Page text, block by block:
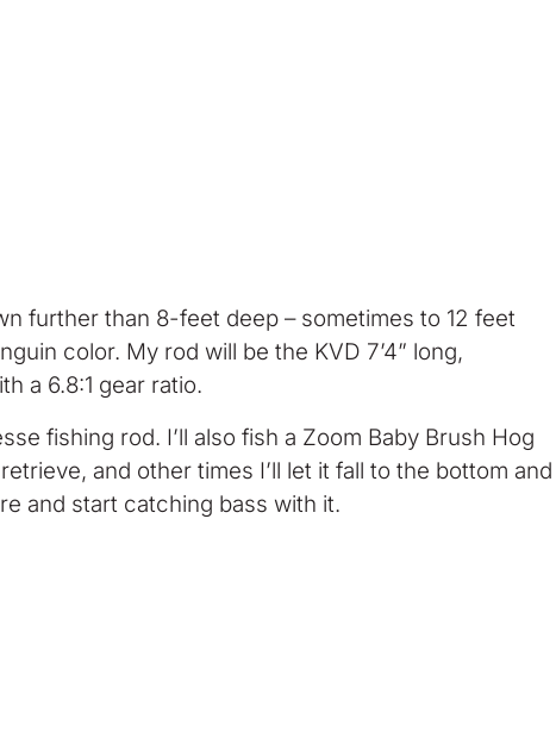
further than 8-feet deep – sometimes to 12 feet
color. My rod will be the KVD 7’4” long,
a 6.8:1 gear ratio.
fishing rod. I’ll also fish a Zoom Baby Brush Hog
and other times I’ll let it fall to the bottom and
and start catching bass with it.